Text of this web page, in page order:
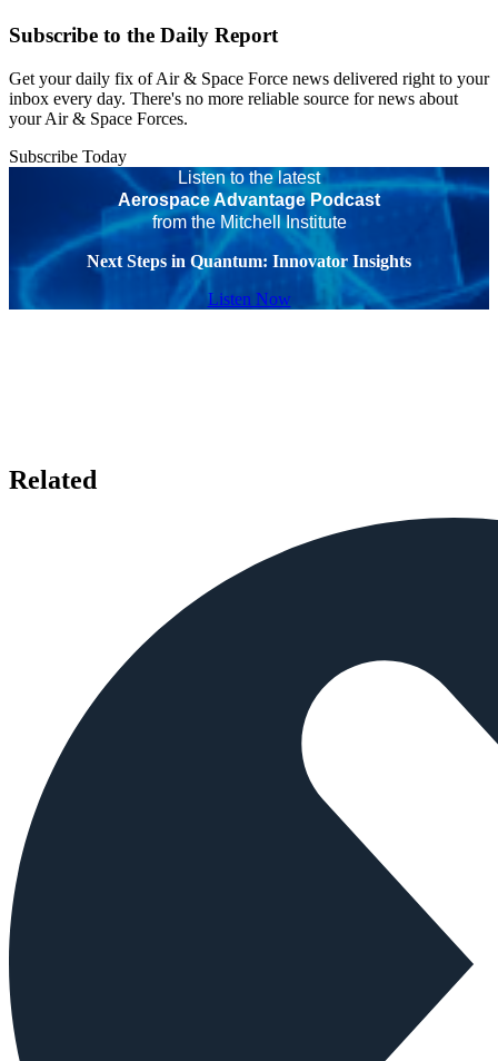
Subscribe to the Daily Report
Get your daily fix of Air & Space Force news delivered right to your
inbox every day. There's no more reliable source for news about
your Air & Space Forces.
Subscribe Today
Listen to the latest
Aerospace Advantage Podcast
from the Mitchell Institute
Next Steps in Quantum: Innovator Insights
Listen Now
Related